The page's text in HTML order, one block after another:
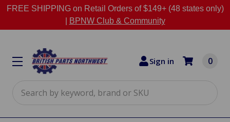
FREE SHIPPING on Retail Orders of $149+ (48 states only)
BPNW Club & Community
Sign in 0